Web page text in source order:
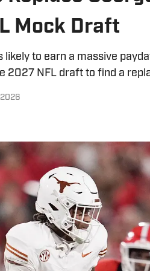
Mock Draft
likely to earn a massive
2027 NFL draft to find a
2026